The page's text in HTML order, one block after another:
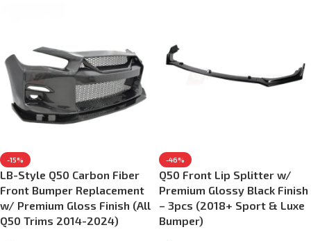
-15%
LB-Style Q50 Carbon Fiber
Front Bumper Replacement
w/ Premium Gloss Finish (All
Q50 Trims 2014-2024)
-46%
Q50 Front Lip Splitter w/
Premium Glossy Black Finish
– 3pcs (2018+ Sport & Luxe
Bumper)